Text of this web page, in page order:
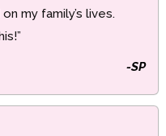
my family’s lives.
-SP